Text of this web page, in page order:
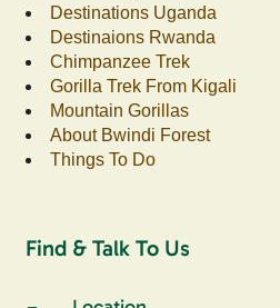
Destinations Uganda
Destinaions Rwanda
Chimpanzee Trek
Gorilla Trek From Kigali
Mountain Gorillas
About Bwindi Forest
Things To Do
Find & Talk To Us